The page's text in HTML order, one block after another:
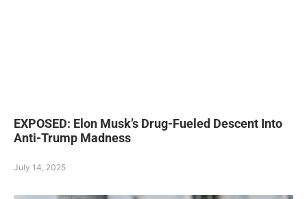
EXPOSED: Elon Musk’s Drug-Fueled Descent Into
Anti-Trump Madness
July 14, 2025